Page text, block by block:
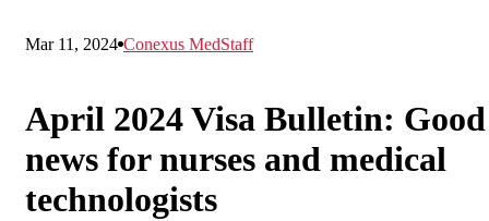
Mar 11, 2024 Conexus MedStaff
April 2024 Visa Bulletin: Good
news for nurses and medical
technologists